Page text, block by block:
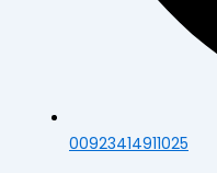
00923414911025